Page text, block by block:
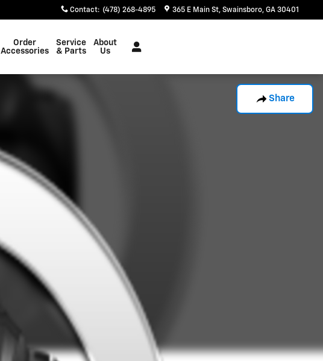
Contact: (478) 268-4895 365 E Main St Swainsboro, GA 30401
Order
Accessories
Service
& Parts
About
Us
Share